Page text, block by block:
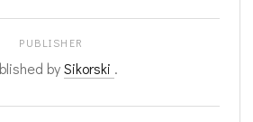
PUBLISHER
bySikorski .